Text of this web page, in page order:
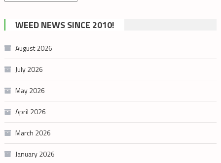
cannabis
category
WEED NEWS SINCE 2010!
August 2026
July 2026
May 2026
April 2026
March 2026
January 2026